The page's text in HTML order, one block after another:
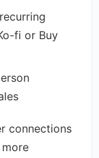
fi or Buy
connections